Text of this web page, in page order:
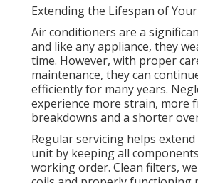
Extending the Lifespan of
Air conditioners are a
and like any appliance, they
time. However, with proper
maintenance, they can
efficiently for many years.
experience more strain, more
breakdowns and a shorter
Regular servicing helps
unit by keeping all
working order. Clean filters,